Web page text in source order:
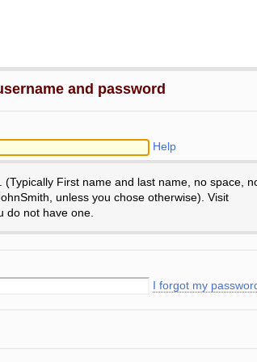
and password
Help
. (Typically First name and last name, no space,
unless you chose otherwise). Visit
do not have one.
I forgot my